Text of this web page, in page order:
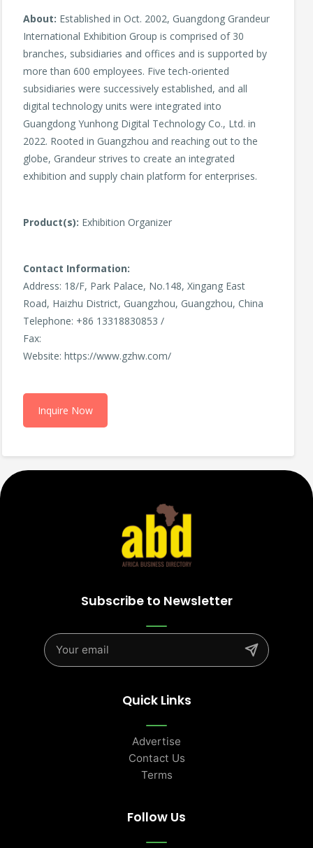
About: Established in Oct. 2002, Guangdong Grandeur
International Exhibition Group is comprised of 30
branches, subsidiaries and offices and is supported by
more than 600 employees. Five tech-oriented
subsidiaries were successively established, and all
digital technology units were integrated into
Guangdong Yunhong Digital Technology Co., Ltd. in
2022. Rooted in Guangzhou and reaching out to the
globe, Grandeur strives to create an integrated
exhibition and supply chain platform for enterprises.
Product(s): Exhibition Organizer
Contact Information:
Address: 18/F, Park Palace, No.148, Xingang East
Road, Haizhu District, Guangzhou, Guangzhou, China
Telephone: +86 13318830853 /
Fax:
Website: https://www.gzhw.com/
Inquire Now
Subscribe to Newsletter
Quick Links
Advertise
Contact Us
Terms
Follow Us